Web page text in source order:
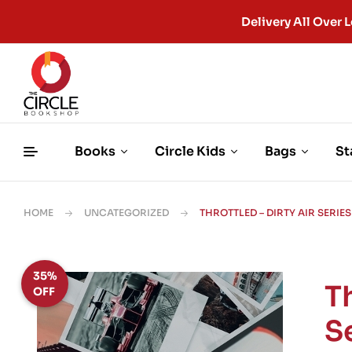
Delivery All Over
Books Circle Kids Bags
HOME UNCATEGORIZED THROTTLED – DIRTY AIR
35%
OFF